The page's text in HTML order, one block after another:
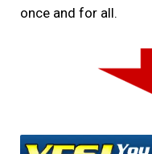
once and for all.